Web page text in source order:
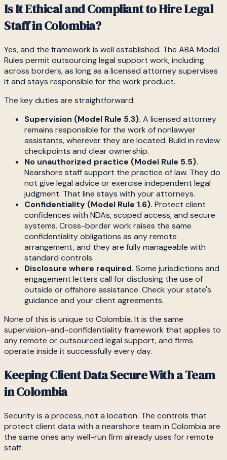
Is It Ethical and Compliant to Hire Legal
Staff in Colombia?
Yes, and the framework is well established. The ABA Model
Rules permit outsourcing legal support work, including
across borders, as long as a licensed attorney supervises
it and stays responsible for the work product.
The key duties are straightforward:
Supervision (Model Rule 5.3). A licensed attorney
remains responsible for the work of nonlawyer
assistants, wherever they are located. Build in review
checkpoints and clear ownership.
No unauthorized practice (Model Rule 5.5).
Nearshore staff support the practice of law. They do
not give legal advice or exercise independent legal
judgment. That line stays with your attorneys.
Confidentiality (Model Rule 1.6). Protect client
confidences with NDAs, scoped access, and secure
systems. Cross-border work raises the same
confidentiality obligations as any remote
arrangement, and they are fully manageable with
standard controls.
Disclosure where required. Some jurisdictions and
engagement letters call for disclosing the use of
outside or offshore assistance. Check your state's
guidance and your client agreements.
None of this is unique to Colombia. It is the same
supervision-and-confidentiality framework that applies to
any remote or outsourced legal support, and firms
operate inside it successfully every day.
Keeping Client Data Secure With a Team
in Colombia
Security is a process, not a location. The controls that
protect client data with a nearshore team in Colombia are
the same ones any well-run firm already uses for remote
staff.